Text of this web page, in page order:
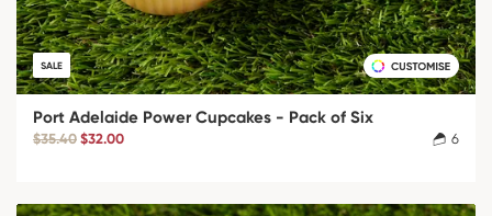
SALE
Port Adelaide Power Cupcakes - Pack of Six
$35.40 $32.00 6